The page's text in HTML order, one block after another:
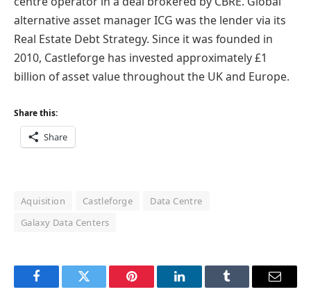
alternative asset manager ICG was the lender via its
Real Estate Debt Strategy. Since it was founded in
2010, Castleforge has invested approximately £1
billion of asset value throughout the UK and Europe.
Share this:
Share
Aquisition Castleforge
Data Centre
Galaxy Data Centers
FacebookTwitter Pinterest LinkedInTumblr Email